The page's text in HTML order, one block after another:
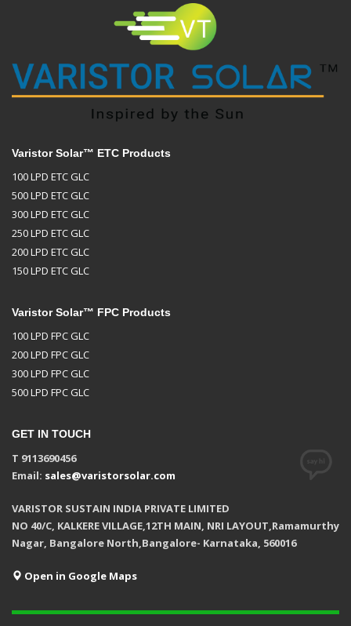
Varistor Solar™ ETC Products
100 LPD ETC GLC
500 LPD ETC GLC
300 LPD ETC GLC
250 LPD ETC GLC
200 LPD ETC GLC
150 LPD ETC GLC
Varistor Solar™ FPC Products
100 LPD FPC GLC
200 LPD FPC GLC
300 LPD FPC GLC
500 LPD FPC GLC
GET IN TOUCH
T 9113690456
Email: sales@varistorsolar.com
VARISTOR SUSTAIN INDIA PRIVATE LIMITED
NO 40/C, KALKERE VILLAGE,12TH MAIN, NRI LAYOUT,Ramamurthy
Nagar, Bangalore North,Bangalore- Karnataka, 560016
Open in Google Maps